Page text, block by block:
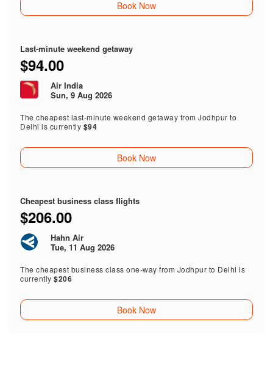
Book Now
Last-minute weekend getaway
$94.00
Air India
Sun, 9 Aug 2026
The cheapest last-minute weekend getaway from Jodhpur to
Delhi is currently $94
Book Now
Cheapest business class flights
$206.00
Hahn Air
Tue, 11 Aug 2026
The cheapest business class one-way from Jodhpur to Delhi is
currently$206
Book Now